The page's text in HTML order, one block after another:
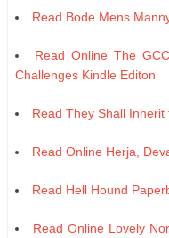
Read Bode Mens
Read Online The
Challenges Kindle Editon
Read They Shall
Read Online Herja,
Read Hell Hound
Read Online Lovely